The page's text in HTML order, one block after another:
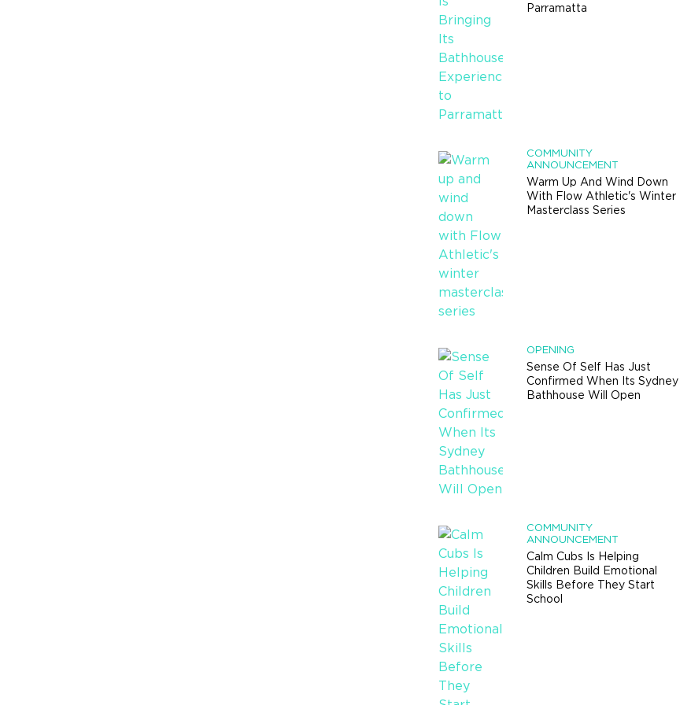
Parramatta
COMMUNITY
ANNOUNCEMENT
Warm Up And Wind Down
With Flow Athletic's Winter
Masterclass Series
OPENING
Sense Of Self Has Just
Confirmed When Its Sydney
Bathhouse Will Open
COMMUNITY
ANNOUNCEMENT
Calm Cubs Is Helping
Children Build Emotional
Skills Before They Start
School